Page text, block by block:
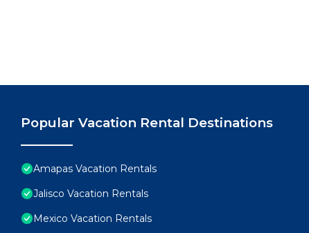
Popular Vacation Rental Destinations
Amapas Vacation Rentals
Jalisco Vacation Rentals
Mexico Vacation Rentals